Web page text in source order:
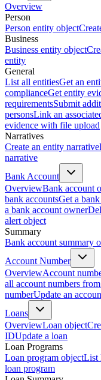
Overview
Person
Person entity object
Business
Business entity object
entity
General
List all entitiesGet an
complianceGet entity
requirementsSubmit
personsLink an
evidence with file upload
Narratives
Create an entity narrative
narrative
Bank Account
OverviewBank account
bank accountsGet a
a bank account owner
alert object
Summary
Bank account summary
Account Number
OverviewAccount
all account numbers
numberUpdate an
Loans
OverviewLoan object
IDUpdate a loan
Loan Programs
Loan program objectList
loan program